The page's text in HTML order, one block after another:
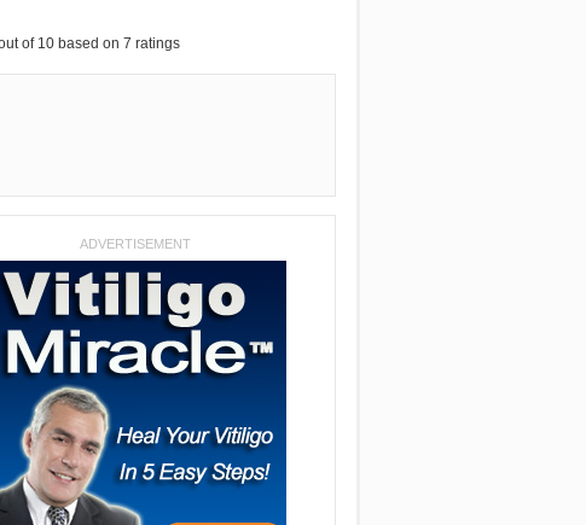
of 10based on 7 ratings
ADVERTISEMENT